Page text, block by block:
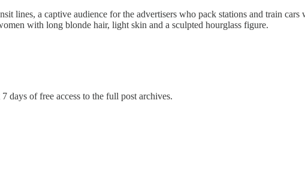
lines, a captive audience for the advertisers who pack stations and train
with long blonde hair, light skin and a sculpted hourglass figure.
days of free access to the full post archives.